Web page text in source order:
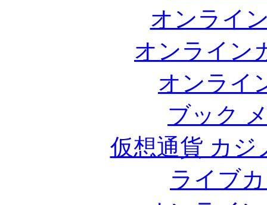
オンライ
オンライン
オンライ
ブック
仮想通貨 カジ
ライブ